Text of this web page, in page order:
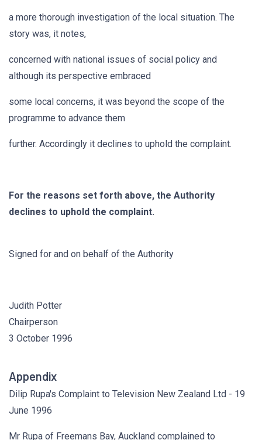
a more thorough investigation of the local situation. The
story was, it notes,
concerned with national issues of social policy and
although its perspective embraced
some local concerns, it was beyond the scope of the
programme to advance them
further. Accordingly it declines to uphold the complaint.
For the reasons set forth above, the Authority
declines to uphold the complaint.
Signed for and on behalf of the Authority
Judith Potter
Chairperson
3 October 1996
Appendix
Dilip Rupa's Complaint to Television New Zealand Ltd - 19
June 1996
Mr Rupa of Freemans Bay, Auckland complained to